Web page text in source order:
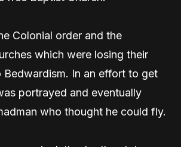
Colonial order and the
which were losing their
Bedwardism. In an effort to get
portrayed and eventually
who thought he could fly.